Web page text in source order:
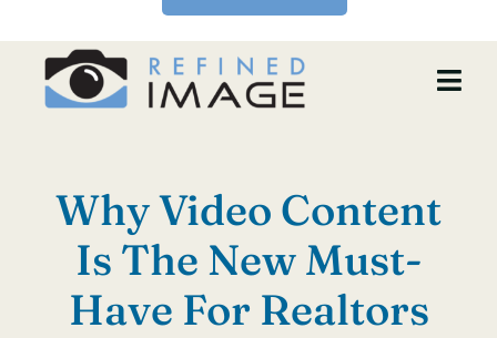
About
Services
Why Video Content
Is The New Must-
Have For Realtors